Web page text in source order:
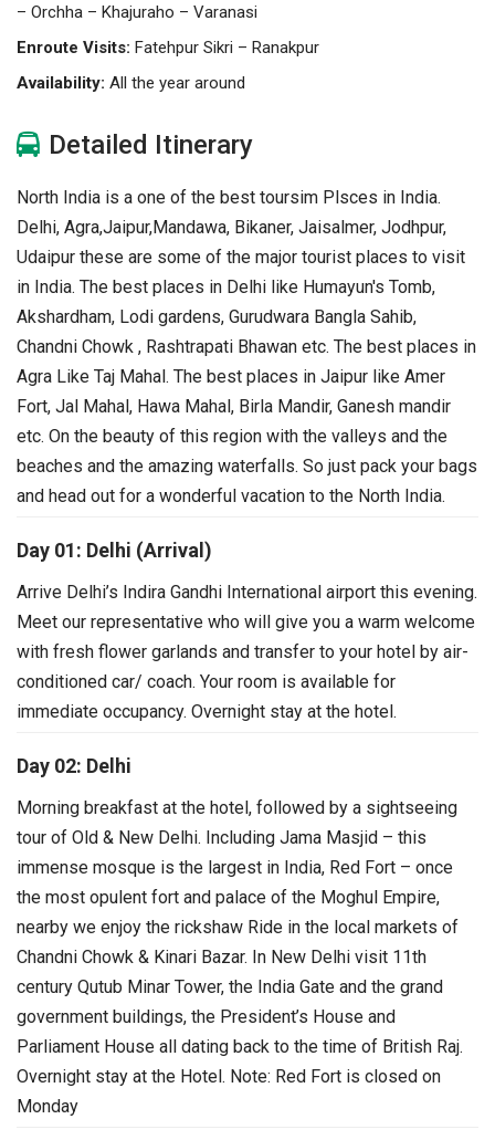
– Orchha – Khajuraho – Varanasi
Enroute Visits: Fatehpur Sikri – Ranakpur
Availability: All the year around
Detailed Itinerary
North India is a one of the best toursim Plsces in India.
Delhi, Agra,Jaipur,Mandawa, Bikaner, Jaisalmer, Jodhpur,
Udaipur these are some of the major tourist places to visit
in India. The best places in Delhi like Humayun's Tomb,
Akshardham, Lodi gardens, Gurudwara Bangla Sahib,
Chandni Chowk , Rashtrapati Bhawan etc. The best places in
Agra Like Taj Mahal. The best places in Jaipur like Amer
Fort, Jal Mahal, Hawa Mahal, Birla Mandir, Ganesh mandir
etc. On the beauty of this region with the valleys and the
beaches and the amazing waterfalls. So just pack your bags
and head out for a wonderful vacation to the North India.
Day 01: Delhi (Arrival)
Arrive Delhi’s Indira Gandhi International airport this evening.
Meet our representative who will give you a warm welcome
with fresh flower garlands and transfer to your hotel by air-
conditioned car/ coach. Your room is available for
immediate occupancy. Overnight stay at the hotel.
Day 02: Delhi
Morning breakfast at the hotel, followed by a sightseeing
tour of Old & New Delhi. Including Jama Masjid – this
immense mosque is the largest in India, Red Fort – once
the most opulent fort and palace of the Moghul Empire,
nearby we enjoy the rickshaw Ride in the local markets of
Chandni Chowk & Kinari Bazar. In New Delhi visit 11th
century Qutub Minar Tower, the India Gate and the grand
government buildings, the President’s House and
Parliament House all dating back to the time of British Raj.
Overnight stay at the Hotel. Note: Red Fort is closed on
Monday